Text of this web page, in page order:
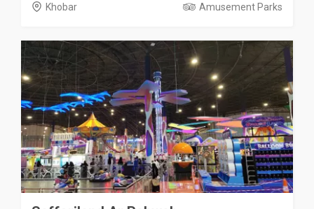
Khobar Amusement Parks